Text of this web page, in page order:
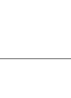
TO RECEIVE